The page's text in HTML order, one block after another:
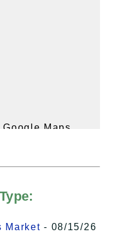
Maps
.
Market - 08/15/26